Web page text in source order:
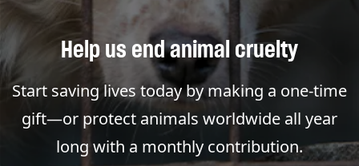
Help us end animal cruelty
Start saving lives today by making a one-time
gift—or protect animals worldwide all year
long with a monthly contribution.